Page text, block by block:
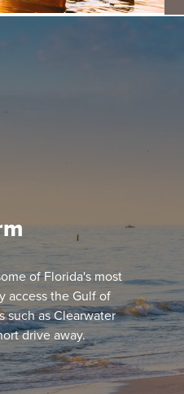
of Florida's most
access the Gulf of
such as Clearwater
drive away.